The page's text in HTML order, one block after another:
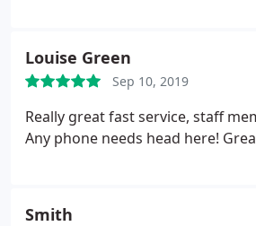
Louise Green
Sep 10, 2019
Really great fast service, staff
Any phone needs head here!
Smith